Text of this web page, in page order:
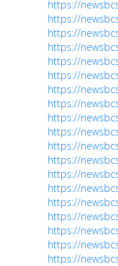
https://
https://
https://
https://
https://
https://
https://
https://
https://
https://
https://
https://
https://
https://
https://
https://
https://
https://
https://